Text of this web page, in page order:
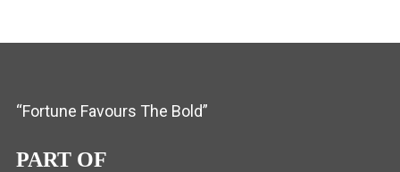
“Fortune Favours The Bold”
PART OF